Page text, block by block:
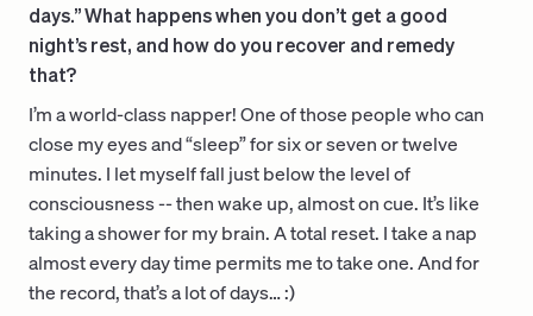
days.” What happens when you don’t get a good
night’s rest, and how do you recover and remedy
that?
I’m a world-class napper! One of those people who can
close my eyes and “sleep” for six or seven or twelve
minutes. I let myself fall just below the level of
consciousness -- then wake up, almost on cue. It’s like
taking a shower for my brain. A total reset. I take a nap
almost every day time permits me to take one. And for
the record, that’s a lot of days… :)